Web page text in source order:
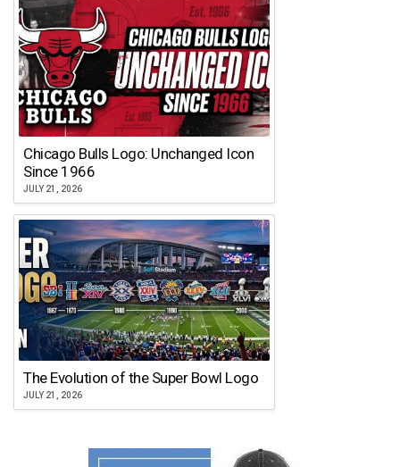
Chicago Bulls Logo: Unchanged Icon
Since 1966
JULY 21, 2026
The Evolution of the Super Bowl Logo
JULY 21, 2026